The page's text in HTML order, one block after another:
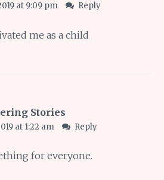
at 9:09 pm Reply
me as a child
Stories
at 1:22 am Reply
for everyone.